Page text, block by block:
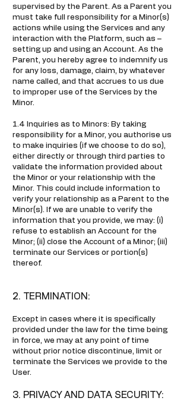
supervised by the Parent. As a Parent you
must take full responsibility for a Minor(s)
actions while using the Services and any
interaction with the Platform, such as –
setting up and using an Account. As the
Parent, you hereby agree to indemnify us
for any loss, damage, claim, by whatever
name called, and that accrues to us due
to improper use of the Services by the
Minor.
1.4 Inquiries as to Minors: By taking
responsibility for a Minor, you authorise us
to make inquiries (if we choose to do so),
either directly or through third parties to
validate the information provided about
the Minor or your relationship with the
Minor. This could include information to
verify your relationship as a Parent to the
Minor(s). If we are unable to verify the
information that you provide, we may: (i)
refuse to establish an Account for the
Minor; (ii) close the Account of a Minor; (iii)
terminate our Services or portion(s)
thereof.
2. TERMINATION:
Except in cases where it is specifically
provided under the law for the time being
in force, we may at any point of time
without prior notice discontinue, limit or
terminate the Services we provide to the
User.
3. PRIVACY AND DATA SECURITY: